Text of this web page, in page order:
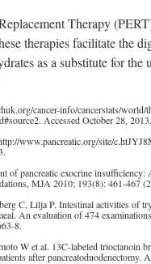
Therapy
therapies facilitate the
as a substitute for the
cancer-info/cancerstats/world/
Accessed October 28, 2013.
www.pancreatic.org/site/
of pancreatic exocrine insufficiency:
MJA 2010; 193(8): 461-467
C, Lilja P. Intestinal activities of
An evaluation of 474
8.
W et al. 13C-labeled trioctanoin
after pancreatoduodenectomy.